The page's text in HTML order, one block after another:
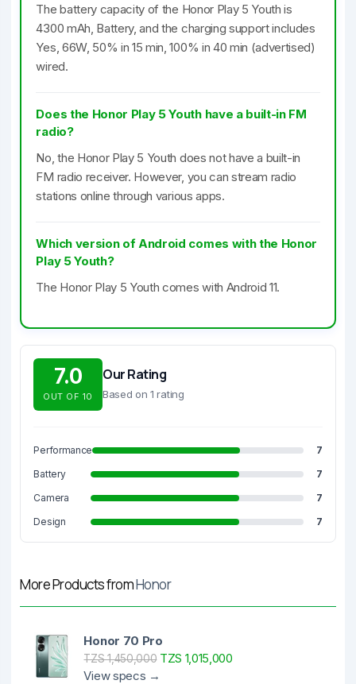
The battery capacity of the Honor Play 5 Youth is
4300 mAh, Battery, and the charging support includes
Yes, 66W, 50% in 15 min, 100% in 40 min (advertised)
wired.
Does the Honor Play 5 Youth have a built-in FM
radio?
No, the Honor Play 5 Youth does not have a built-in
FM radio receiver. However, you can stream radio
stations online through various apps.
Which version of Android comes with the Honor
Play 5 Youth?
The Honor Play 5 Youth comes with Android 11.
7.0
OUT OF 10
Our Rating
Based on 1 rating
Performance
7
Battery
7
Camera
7
Design
7
More Products fromHonor
Honor 70 Pro
TZS 1,450,000TZS 1,015,000
View specs →